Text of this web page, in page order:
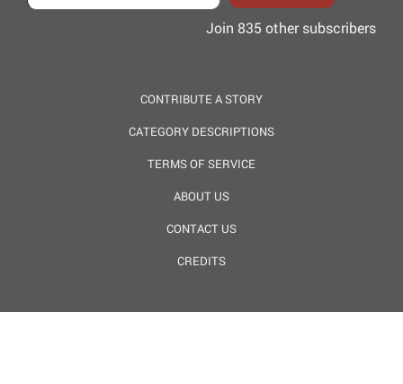
Join 835 other subscribers
CONTRIBUTE A STORY
CATEGORY DESCRIPTIONS
TERMS OF SERVICE
ABOUT US
CONTACT US
CREDITS